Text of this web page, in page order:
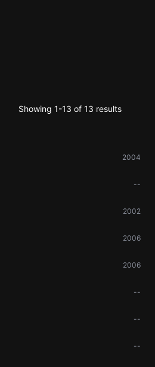
Showing 1-13 of 13 results
2004
--
2002
2006
2006
--
--
--